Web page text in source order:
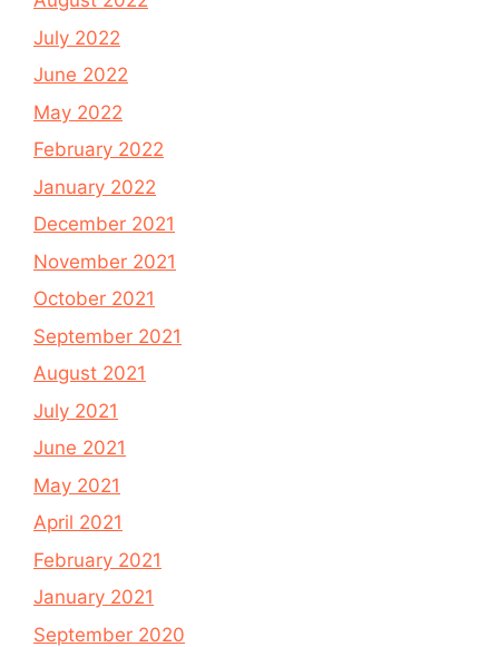
July 2022
June 2022
May 2022
February 2022
January 2022
December 2021
November 2021
October 2021
September 2021
August 2021
July 2021
June 2021
May 2021
April 2021
February 2021
January 2021
September 2020